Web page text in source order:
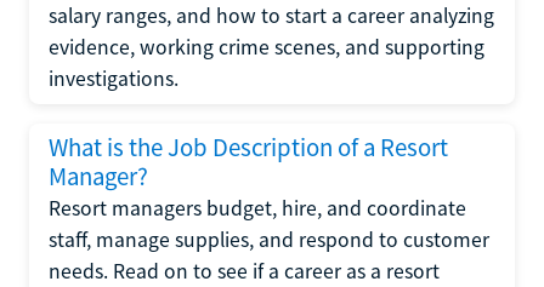
salary ranges, and how to start a career analyzing
evidence, working crime scenes, and supporting
investigations.
What is the Job Description of a Resort
Manager?
Resort managers budget, hire, and coordinate
staff, manage supplies, and respond to customer
needs. Read on to see if a career as a resort